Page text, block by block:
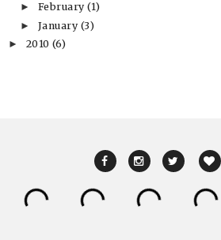
► February(1)
► January (3)
► 2010 (6)